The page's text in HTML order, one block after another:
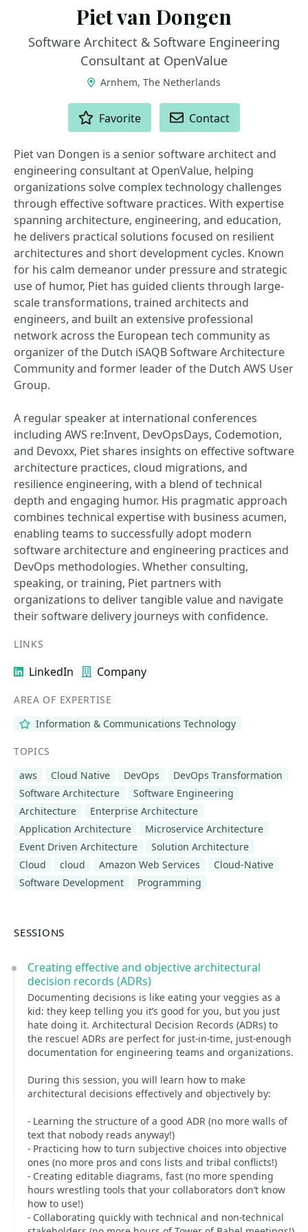
Piet van Dongen
Software Architect & Software Engineering
Consultant at OpenValue
Arnhem, The Netherlands
Favorite Contact
Piet van Dongen is a senior software architect and
engineering consultant at OpenValue, helping
organizations solve complex technology challenges
through effective software practices. With expertise
spanning architecture, engineering, and education,
he delivers practical solutions focused on resilient
architectures and short development cycles. Known
for his calm demeanor under pressure and strategic
use of humor, Piet has guided clients through large-
scale transformations, trained architects and
engineers, and built an extensive professional
network across the European tech community as
organizer of the Dutch iSAQB Software Architecture
Community and former leader of the Dutch AWS User
Group.
A regular speaker at international conferences
including AWS re:Invent, DevOpsDays, Codemotion,
and Devoxx, Piet shares insights on effective software
architecture practices, cloud migrations, and
resilience engineering, with a blend of technical
depth and engaging humor. His pragmatic approach
combines technical expertise with business acumen,
enabling teams to successfully adopt modern
software architecture and engineering practices and
DevOps methodologies. Whether consulting,
speaking, or training, Piet partners with
organizations to deliver tangible value and navigate
their software delivery journeys with confidence.
LINKS
LinkedIn Company
AREA OF EXPERTISE
Information & Communications Technology
TOPICS
aws
Cloud Native DevOps
DevOps Transformation
Software Architecture
Software Engineering
Architecture
Enterprise Architecture
Application Architecture
Microservice Architecture
Event Driven Architecture
Solution Architecture
Cloud
cloud Amazon Web Services
Cloud-Native
Software Development
Programming
SESSIONS
Creating effective and objective architectural
decision records (ADRs)
Documenting decisions is like eating your veggies as a
kid: they keep telling you it’s good for you, but you just
hate doing it. Architectural Decision Records (ADRs) to
the rescue! ADRs are perfect for just-in-time, just-enough
documentation for engineering teams and organizations.
During this session, you will learn how to make
architectural decisions effectively and objectively by:
- Learning the structure of a good ADR (no more walls of
text that nobody reads anyway!)
- Practicing how to turn subjective choices into objective
ones (no more pros and cons lists and tribal conflicts!)
- Creating editable diagrams, fast (no more spending
hours wrestling tools that your collaborators don’t know
how to use!)
- Collaborating quickly with technical and non-technical